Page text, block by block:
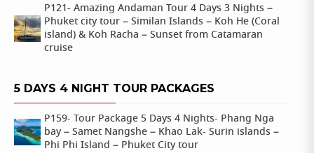
P121- Amazing Andaman Tour 4 Days 3 Nights –
Phuket city tour – Similan Islands – Koh He (Coral
island) & Koh Racha – Sunset from Catamaran
cruise
5 DAYS 4 NIGHT TOUR PACKAGES
P159- Tour Package 5 Days 4 Nights- Phang Nga
bay – Samet Nangshe – Khao Lak- Surin islands –
Phi Phi Island – Phuket City tour